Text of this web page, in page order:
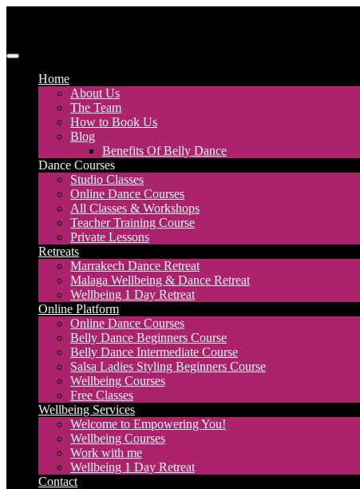
Home
About Us
The Team
How to Book Us
Blog
Benefits Of Belly Dance
Dance Courses
Studio Classes
Online Dance Courses
All Classes & Workshops
Teacher Training Course
Private Lessons
Retreats
Marrakech Dance Retreat
Malaga Wellbeing & Dance Retreat
Wellbeing 1 Day Retreat
Online Platform
Online Dance Courses
Belly Dance Beginners Course
Belly Dance Intermediate Course
Salsa Ladies Styling Beginners Course
Wellbeing Courses
Free Classes
Wellbeing Services
Welcome to Empowering You!
Wellbeing Courses
Work with me
Wellbeing 1 Day Retreat
Contact